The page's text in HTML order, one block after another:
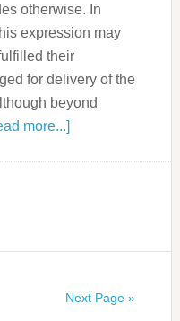
otherwise. In
expression may
their
for delivery of the
beyond
more...]
Next Page »